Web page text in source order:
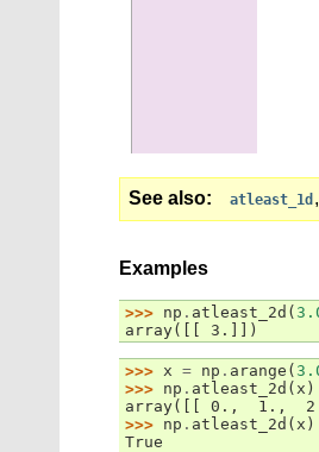
See also atleast_1d
Examples
>>> np . atleast_2d (
array([[ 3.]])
>>> x = np . arange (
>>> np . atleast_2d ( x )
array([[ 0.,  1.,
>>> np . atleast_2d ( x )
True